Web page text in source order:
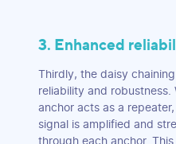
3. Enhanced
Thirdly, the daisy
reliability and
anchor acts as a
signal is amplified and
through each anchor.